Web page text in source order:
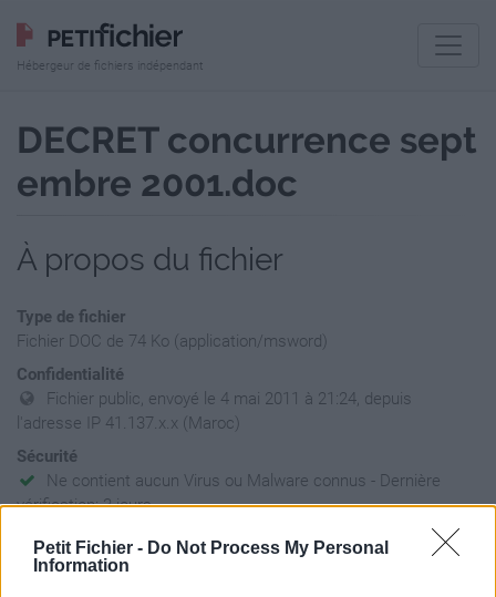
Petit Fichier - Do Not Process My Personal
Information
Hébergeur de fichiers indépendant
DECRET concurrence sept
embre 2001.doc
À propos du fichier
Type de fichier
Fichier DOC de 74 Ko (application/msword)
Confidentialité
Fichier public, envoyé le 4 mai 2011 à 21:24, depuis
l'adresse IP 41.137.x.x (Maroc)
Sécurité
Ne contient aucun Virus ou Malware connus - Dernière
vérification: 3 jours
Statistiques
La présente page de téléchargement a été vue 1227 fois depuis